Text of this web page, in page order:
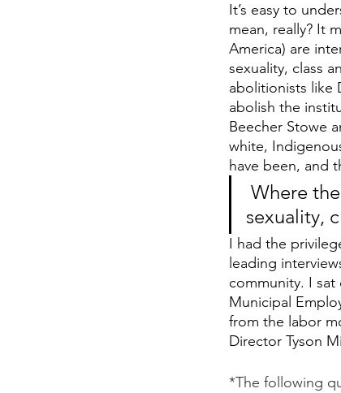
It’s easy to
mean, really? It
America) are
sexuality, class
abolitionists like
abolish the
Beecher Stowe
white,
have been, and
sexuality,
I had the
leading
community. I
Municipal
from the labor
Director Tyson
*The following